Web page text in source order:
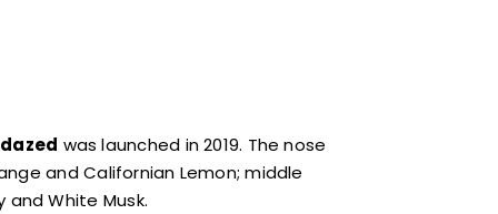
was launched in 2019. The nose
and Californian Lemon; middle
White Musk.